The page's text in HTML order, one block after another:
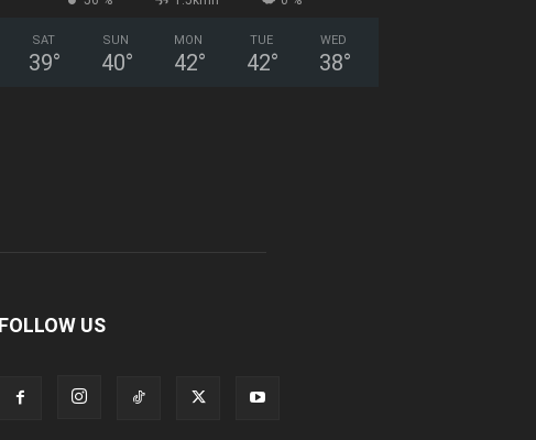
SAT
39°
SUN
40°
MON
42°
TUE
42°
WED
38°
FOLLOW US